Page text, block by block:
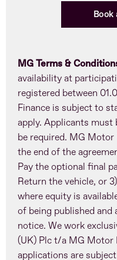
Book
MG Terms &
availability at
registered between
Finance is subject to
apply. Applicants must
be required. MG Motor
the end of the
Pay the optional final
Return the vehicle, or
where equity is
of being published and
notice. We work
(UK) Plc t/a MG Motor
applications are